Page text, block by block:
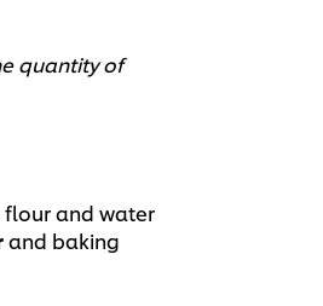
quantity of
flour and water
and baking